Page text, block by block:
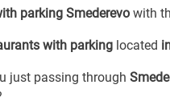
parking Smederevo with
with parking located
just passing through